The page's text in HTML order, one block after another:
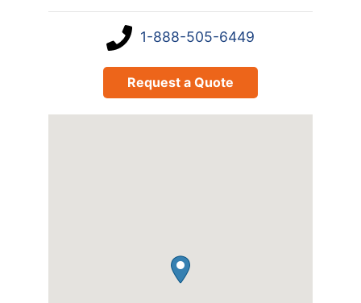
1-888-505-6449
Request a Quote